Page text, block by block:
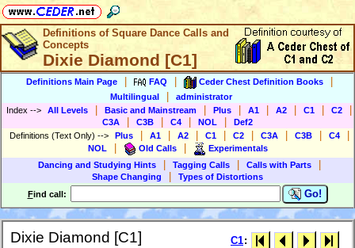
Definitions of Square Dance Calls and
Concepts
Dixie Diamond [C1]
Definitions Main Page FAQ Ceder Chest Definition Books
Multilingual
administrator
Index --> All Levels Basic and Mainstream Plus A1 A2 C1 C2
C3A C3B C4 NOL
Def2
Definitions (Text Only) --> Plus A1 A2 C1 C2 C3A C3B C4
NOL Old Calls
Experimentals
Dancing and Studying Hints
Tagging Calls Calls with Parts
Shape Changing
Types of Distortions
Find call: Go!
Dixie Diamond [C1] C1: